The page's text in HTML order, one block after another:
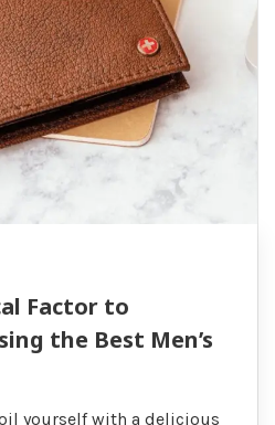
Factor to
the Best Men’s
yourself with a delicious